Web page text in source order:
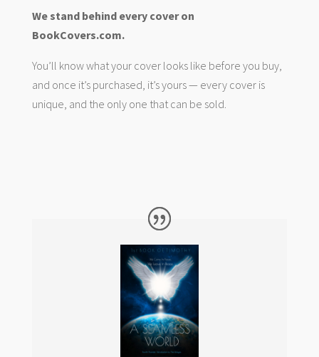
We stand behind every cover on
BookCovers.com.
You’ll know what your cover looks like before you buy,
and once it’s purchased, it’s yours — every cover is
unique, and the only one that can be sold.